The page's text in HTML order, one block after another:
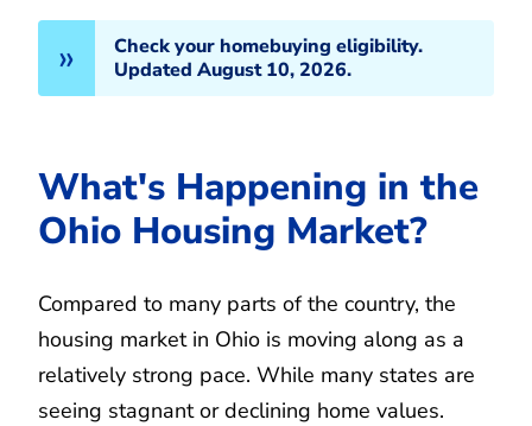
Check your homebuying eligibility.
Updated August 10, 2026.
What's Happening in the
Ohio Housing Market?
Compared to many parts of the country, the
housing market in Ohio is moving along as a
relatively strong pace. While many states are
seeing stagnant or declining home values.